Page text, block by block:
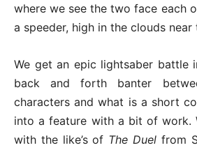
where we see the two face each
a speeder, high in the clouds near
We get an epic lightsaber battle
back and forth banter
characters and what is a short
into a feature with a bit of work.
with the like’s of The Duel from